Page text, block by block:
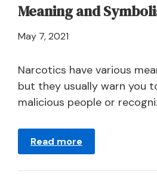
Meaning and
May 7, 2021
2024
Narcotics have various
but they usually warn you
malicious people or
Read more